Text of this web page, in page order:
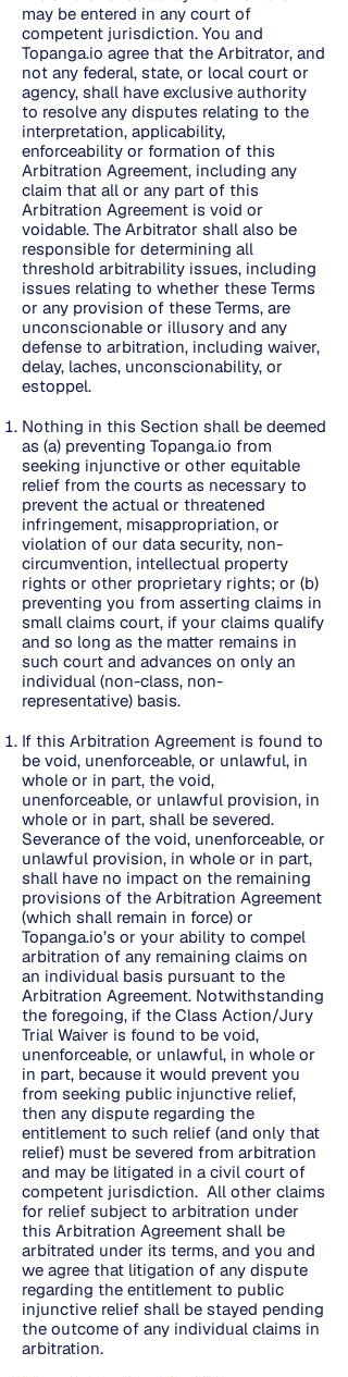
may be entered in any court of
competent jurisdiction. You and
Topanga.io agree that the Arbitrator, and
not any federal, state, or local court or
agency, shall have exclusive authority
to resolve any disputes relating to the
interpretation, applicability,
enforceability or formation of this
Arbitration Agreement, including any
claim that all or any part of this
Arbitration Agreement is void or
voidable. The Arbitrator shall also be
responsible for determining all
threshold arbitrability issues, including
issues relating to whether these Terms
or any provision of these Terms, are
unconscionable or illusory and any
defense to arbitration, including waiver,
delay, laches, unconscionability, or
estoppel.
Nothing in this Section shall be deemed
as (a) preventing Topanga.io from
seeking injunctive or other equitable
relief from the courts as necessary to
prevent the actual or threatened
infringement, misappropriation, or
violation of our data security, non-
circumvention, intellectual property
rights or other proprietary rights; or (b)
preventing you from asserting claims in
small claims court, if your claims qualify
and so long as the matter remains in
such court and advances on only an
individual (non-class, non-
representative) basis.
If this Arbitration Agreement is found to
be void, unenforceable, or unlawful, in
whole or in part, the void,
unenforceable, or unlawful provision, in
whole or in part, shall be severed.
Severance of the void, unenforceable, or
unlawful provision, in whole or in part,
shall have no impact on the remaining
provisions of the Arbitration Agreement
(which shall remain in force) or
Topanga.io’s or your ability to compel
arbitration of any remaining claims on
an individual basis pursuant to the
Arbitration Agreement. Notwithstanding
the foregoing, if the Class Action/Jury
Trial Waiver is found to be void,
unenforceable, or unlawful, in whole or
in part, because it would prevent you
from seeking public injunctive relief,
then any dispute regarding the
entitlement to such relief (and only that
relief) must be severed from arbitration
and may be litigated in a civil court of
competent jurisdiction. All other claims
for relief subject to arbitration under
this Arbitration Agreement shall be
arbitrated under its terms, and you and
we agree that litigation of any dispute
regarding the entitlement to public
injunctive relief shall be stayed pending
the outcome of any individual claims in
arbitration.